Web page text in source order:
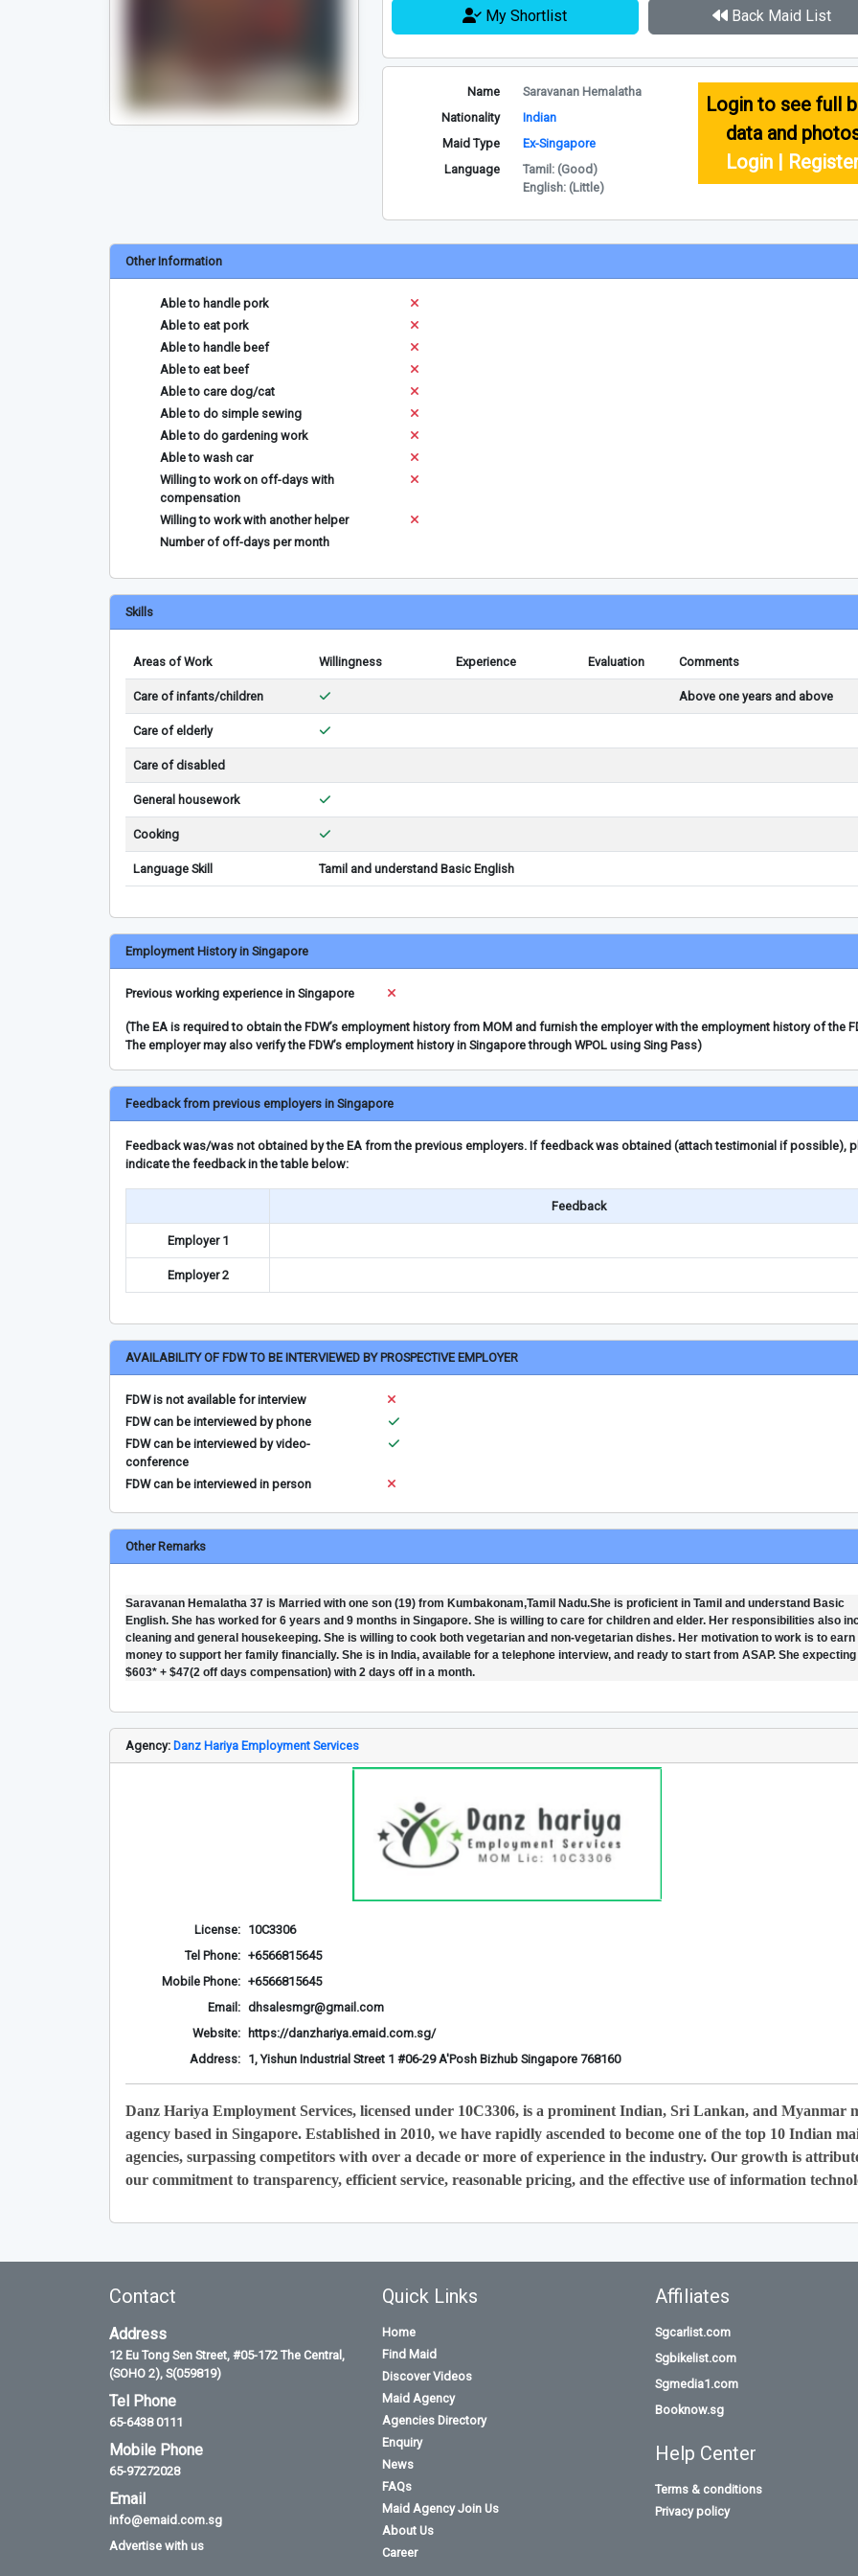
My Shortlist Back Maid List
Name
Saravanan Hemalatha
Nationality
Indian
Maid Type
Ex-Singapore
Language
Tamil: (Good)
English: (Little)
Login to see full
data and
Login |
Other Information
Able to handle pork
Able to eat pork
Able to handle beef
Able to eat beef
Able to care dog/cat
Able to do simple sewing
Able to do gardening work
Able to wash car
Willing to work on off-days with
compensation
Willing to work with another helper
Number of off-days per month
Skills
Areas of Work Willingness Experience Evaluation Comments
Care of infants/children Above one years and above
Care of elderly
Care of disabled
General housework
Cooking
Language Skill Tamil and understand Basic English
Employment History in Singapore
Previous working experience in Singapore
(The EA is required to obtain the FDW’s employment history from MOM and furnish the employer with the employment history of the
The employer may also verify the FDW’s employment history in Singapore through WPOL using Sing Pass)
Feedback from previous employers in Singapore
Feedback was/was not obtained by the EA from the previous employers. If feedback was obtained (attach testimonial if possible),
indicate the feedback in the table below:
Feedback
Employer 1
Employer 2
AVAILABILITY OF FDW TO BE INTERVIEWED BY PROSPECTIVE EMPLOYER
FDW is not available for interview
FDW can be interviewed by phone
FDW can be interviewed by video-
conference
FDW can be interviewed in person
Other Remarks
Saravanan Hemalatha 37 is Married with one son (19) from Kumbakonam,Tamil Nadu.She is proficient in Tamil and understand Basic
English. She has worked for 6 years and 9 months in Singapore. She is willing to care for children and elder. Her responsibilities also
cleaning and general housekeeping. She is willing to cook both vegetarian and non-vegetarian dishes. Her motivation to work is to earn
money to support her family financially. She is in India, available for a telephone interview, and ready to start from ASAP. She expecting
$603* + $47(2 off days compensation) with 2 days off in a month.
Agency: Danz Hariya Employment Services
License: 10C3306
Tel Phone: +6566815645
Mobile Phone: +6566815645
Email: dhsalesmgr@gmail.com
Website:
https://danzhariya.emaid.com.sg/
Address: 1, Yishun Industrial Street 1 #06-29 A'Posh Bizhub Singapore 768160
Danz Hariya Employment Services, licensed under 10C3306, is a prominent Indian, Sri Lankan, and Myanmar
agency based in Singapore. Established in 2010, we have rapidly ascended to become one of the top 10 Indian
agencies, surpassing competitors with over a decade or more of experience in the industry. Our growth is
our commitment to transparency, efficient service, reasonable pricing, and the effective use of information
Contact
Address
12 Eu Tong Sen Street, #05-172 The Central,
(SOHO 2), S(059819)
Tel Phone
65-6438 0111
Mobile Phone
65-97272028
Email
info@emaid.com.sg
Advertise with us
Quick Links
Home
Find Maid
Discover Videos
Maid Agency
Agencies Directory
Enquiry
News
FAQs
Maid Agency Join Us
About Us
Career
Affiliates
Sgcarlist.com
Sgbikelist.com
Sgmedia1.com
Booknow.sg
Help Center
Terms & conditions
Privacy policy